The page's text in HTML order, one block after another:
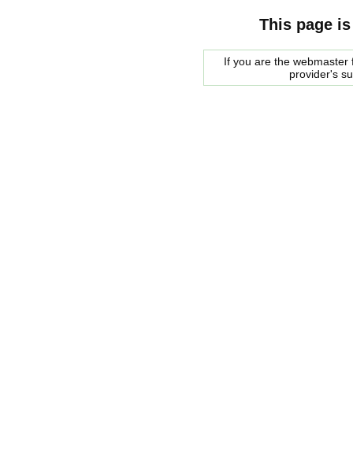
This page
If you are the
provider's